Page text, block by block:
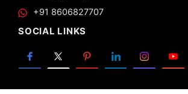
+91 8606827707
SOCIAL LINKS